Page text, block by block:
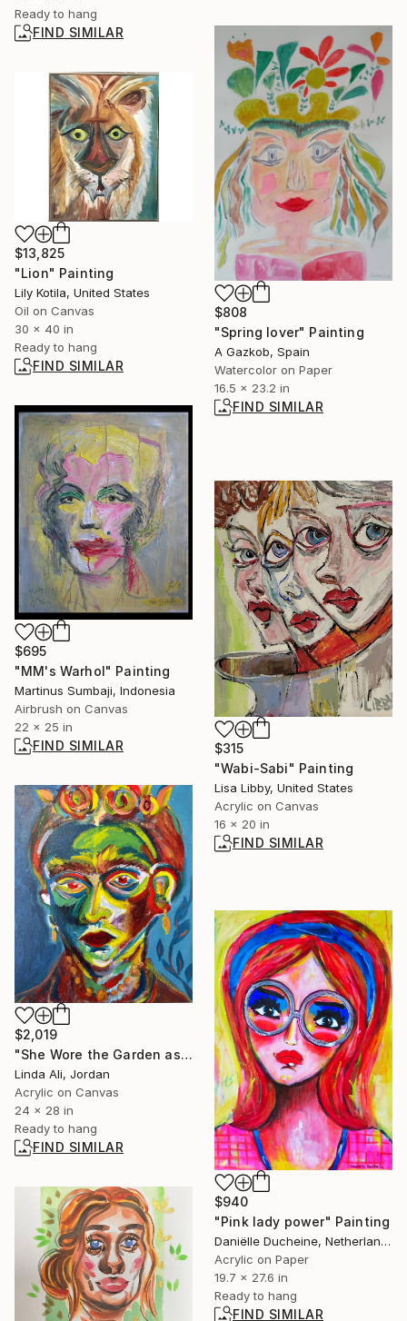
Ready to hang
FIND SIMILAR
$808
"Spring lover" Painting
A Gazkob, Spain
Watercolor on Paper
16.5 x 23.2 in
FIND SIMILAR
$13,825
"Lion" Painting
Lily Kotila, United States
Oil on Canvas
30 x 40 in
Ready to hang
FIND SIMILAR
$695
"MM's Warhol" Painting
Martinus Sumbaji, Indonesia
Airbrush on Canvas
22 x 25 in
FIND SIMILAR
$315
"Wabi-Sabi" Painting
Lisa Libby, United States
Acrylic on Canvas
16 x 20 in
FIND SIMILAR
$2,019
"She Wore the Garden as a Crown" Painting
Linda Ali, Jordan
Acrylic on Canvas
24 x 28 in
Ready to hang
FIND SIMILAR
$940
"Pink lady power" Painting
Daniëlle Ducheine, Netherlands
Acrylic on Paper
19.7 x 27.6 in
Ready to hang
FIND SIMILAR